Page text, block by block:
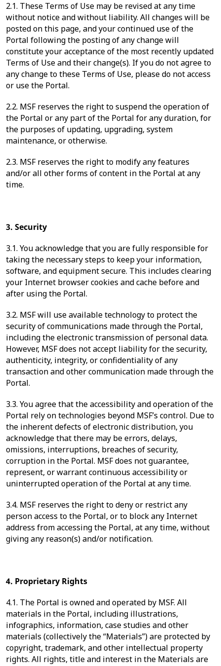
2.1. These Terms of Use may be revised at any time
without notice and without liability. All changes will be
posted on this page, and your continued use of the
Portal following the posting of any change will
constitute your acceptance of the most recently updated
Terms of Use and their change(s). If you do not agree to
any change to these Terms of Use, please do not access
or use the Portal.
2.2. MSF reserves the right to suspend the operation of
the Portal or any part of the Portal for any duration, for
the purposes of updating, upgrading, system
maintenance, or otherwise.
2.3. MSF reserves the right to modify any features
and/or all other forms of content in the Portal at any
time.
3. Security
3.1. You acknowledge that you are fully responsible for
taking the necessary steps to keep your information,
software, and equipment secure. This includes clearing
your Internet browser cookies and cache before and
after using the Portal.
3.2. MSF will use available technology to protect the
security of communications made through the Portal,
including the electronic transmission of personal data.
However, MSF does not accept liability for the security,
authenticity, integrity, or confidentiality of any
transaction and other communication made through the
Portal.
3.3. You agree that the accessibility and operation of the
Portal rely on technologies beyond MSF’s control. Due to
the inherent defects of electronic distribution, you
acknowledge that there may be errors, delays,
omissions, interruptions, breaches of security,
corruption in the Portal. MSF does not guarantee,
represent, or warrant continuous accessibility or
uninterrupted operation of the Portal at any time.
3.4. MSF reserves the right to deny or restrict any
person access to the Portal, or to block any Internet
address from accessing the Portal, at any time, without
giving any reason(s) and/or notification.
4. Proprietary Rights
4.1. The Portal is owned and operated by MSF. All
materials in the Portal, including illustrations,
infographics, information, case studies and other
materials (collectively the “Materials”) are protected by
copyright, trademark, and other intellectual property
rights. All rights, title and interest in the Materials are